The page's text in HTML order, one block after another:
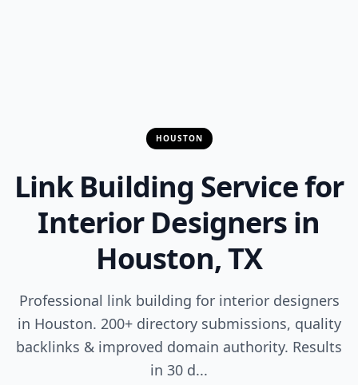
HOUSTON
Link Building Service for
Interior Designers in
Houston, TX
Professional link building for interior designers
in Houston. 200+ directory submissions, quality
backlinks & improved domain authority. Results
in 30 d...